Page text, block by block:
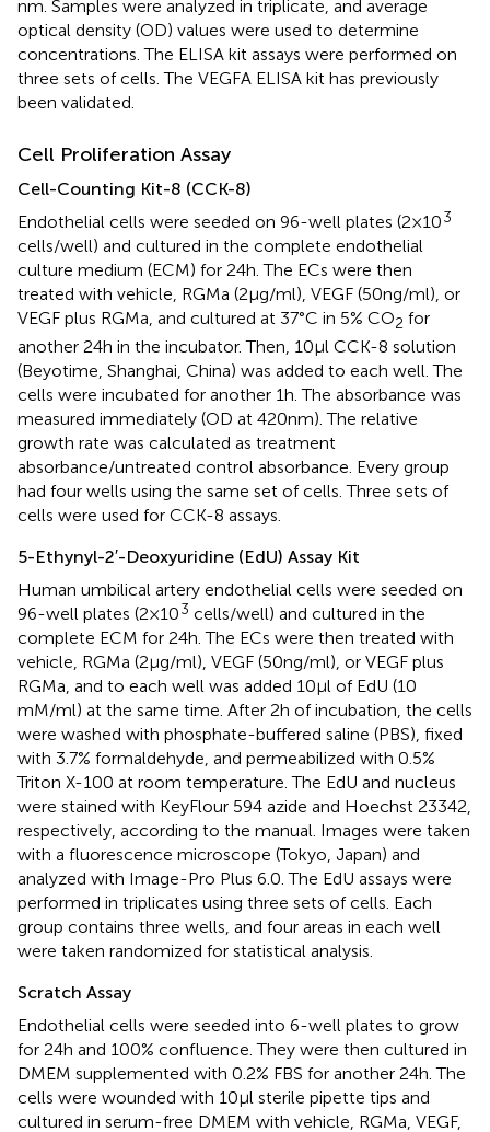
nm. Samples were analyzed in triplicate, and average
optical density (OD) values were used to determine
concentrations. The ELISA kit assays were performed on
three sets of cells. The VEGFA ELISA kit has previously
been validated.
Cell Proliferation Assay
Cell-Counting Kit-8 (CCK-8)
Endothelial cells were seeded on 96-well plates (2 × 103
cells/well) and cultured in the complete endothelial
culture medium (ECM) for 24 h. The ECs were then
treated with vehicle, RGMa (2 µg/ml), VEGF (50 ng/ml), or
VEGF plus RGMa, and cultured at 37°C in 5% CO2 for
another 24 h in the incubator. Then, 10 µl CCK-8 solution
(Beyotime, Shanghai, China) was added to each well. The
cells were incubated for another 1 h. The absorbance was
measured immediately (OD at 420 nm). The relative
growth rate was calculated as treatment
absorbance/untreated control absorbance. Every group
had four wells using the same set of cells. Three sets of
cells were used for CCK-8 assays.
5-Ethynyl-2′-Deoxyuridine (EdU) Assay Kit
Human umbilical artery endothelial cells were seeded on
96-well plates (2 × 103 cells/well) and cultured in the
complete ECM for 24 h. The ECs were then treated with
vehicle, RGMa (2 µg/ml), VEGF (50 ng/ml), or VEGF plus
RGMa, and to each well was added 10 μl of EdU (10
mM/ml) at the same time. After 2 h of incubation, the cells
were washed with phosphate-buffered saline (PBS), fixed
with 3.7% formaldehyde, and permeabilized with 0.5%
Triton X-100 at room temperature. The EdU and nucleus
were stained with KeyFlour 594 azide and Hoechst 23342,
respectively, according to the manual. Images were taken
with a fluorescence microscope (Tokyo, Japan) and
analyzed with Image-Pro Plus 6.0. The EdU assays were
performed in triplicates using three sets of cells. Each
group contains three wells, and four areas in each well
were taken randomized for statistical analysis.
Scratch Assay
Endothelial cells were seeded into 6-well plates to grow
for 24 h and 100% confluence. They were then cultured in
DMEM supplemented with 0.2% FBS for another 24 h. The
cells were wounded with 10 μl sterile pipette tips and
cultured in serum-free DMEM with vehicle, RGMa, VEGF,